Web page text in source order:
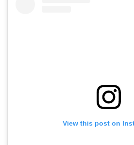
View this post on